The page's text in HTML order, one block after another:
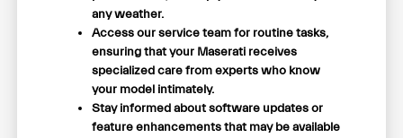
any weather.
Access our service team for routine tasks,
ensuring that your Maserati receives
specialized care from experts who know
your model intimately.
Stay informed about software updates or
feature enhancements that may be available